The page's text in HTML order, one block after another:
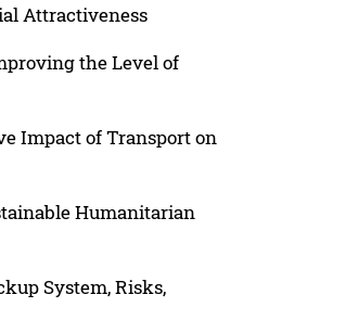
Attractiveness
the Level of
Impact of Transport on
Humanitarian
System, Risks,